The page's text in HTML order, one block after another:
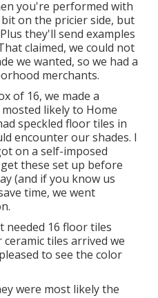
you're performed with
on the pricier side, but
they'll send examples
claimed, we could not
we wanted, so we had a
merchants.
of 16, we made a
likely to Home
speckled floor tiles in
encounter our shades. I
on a self-imposed
these set up before
(and if you know us
time, we went
needed 16 floor tiles
tiles arrived we
to see the color
were most likely the